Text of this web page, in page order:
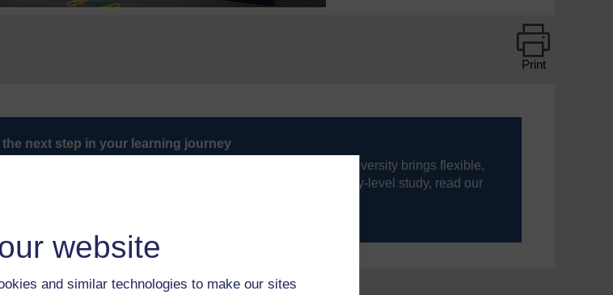
website
and similar technologies to make our sites
Print
the next step in your learning journey
over 50 years of experience in distance learning, The Open University brings flexible,
education to you, wherever you are. If you’re new to university-level study, read our